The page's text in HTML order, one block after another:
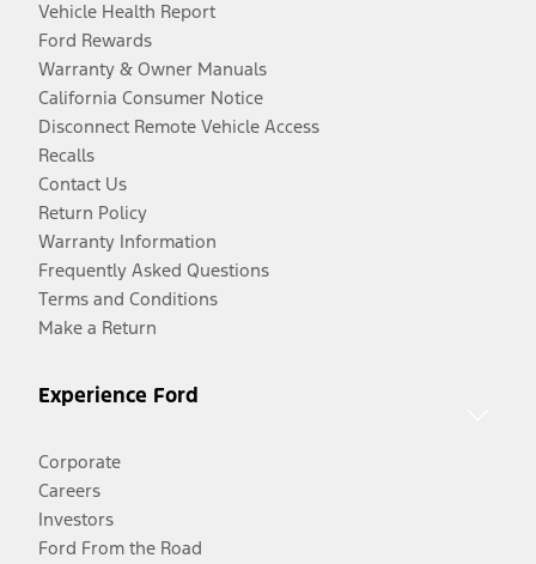
Vehicle Health Report
Ford Rewards
Warranty & Owner Manuals
California Consumer Notice
Disconnect Remote Vehicle Access
Recalls
Contact Us
Return Policy
Warranty Information
Frequently Asked Questions
Terms and Conditions
Make a Return
Experience Ford
Corporate
Careers
Investors
Ford From the Road